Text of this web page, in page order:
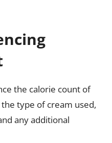
the calorie count of
type of cream used,
any additional